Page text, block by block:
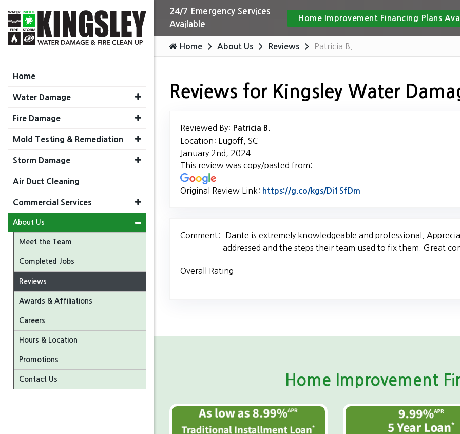
24/7 Emergency Services
Available
Home Improvement Financing Plans
Home About Us Reviews Patricia B.
Reviews for Kingsley Water
Reviewed By: Patricia B.
Location: Lugoff, SC
January 2nd, 2024
This review was copy/pasted from:
Original Review Link: https://g.co/kgs/Di1SfDm
Comment:
Dante is extremely knowledgeable and professional.
addressed and the steps their team used to fix them. Great
Overall Rating
Home Improvement
Home
Water Damage
Fire Damage
Mold Testing & Remediation
Storm Damage
Air Duct Cleaning
Commercial Services
About Us
Meet the Team
Completed Jobs
Reviews
Awards & Affiliations
Careers
Hours & Location
Promotions
Contact Us